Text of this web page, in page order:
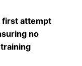
first attempt
no